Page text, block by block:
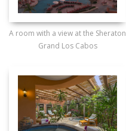
A room with a view at the Sheraton
Grand Los Cabos